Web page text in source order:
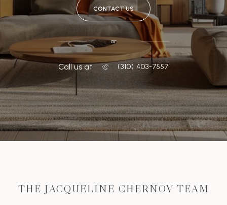
CONTACT US
or
Call us at ‭(310) 403-7557
THE JACQUELINE CHERNOV TEAM